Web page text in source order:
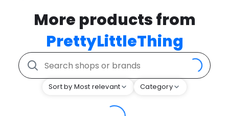
More products from
PrettyLittleThing
Sort by Most relevant Category